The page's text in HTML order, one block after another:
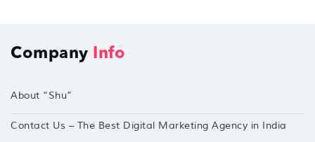
Company Info
About “Shu”
Contact Us – The Best Digital Marketing Agency in India